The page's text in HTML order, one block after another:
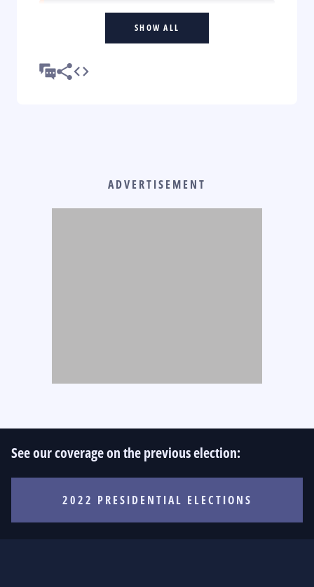
SHOW ALL
ADVERTISEMENT
See our coverage on the previous election:
2022 PRESIDENTIAL ELECTIONS